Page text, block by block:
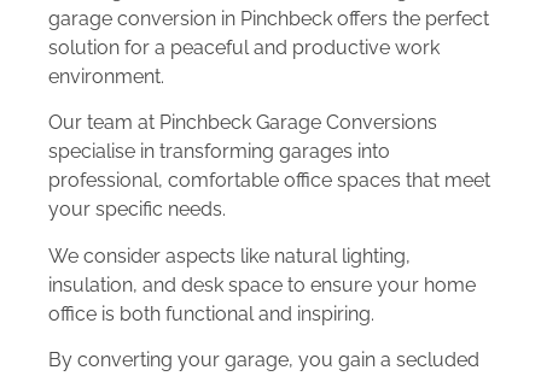
garage conversion in Pinchbeck offers the perfect
solution for a peaceful and productive work
environment.
Our team at Pinchbeck Garage Conversions
specialise in transforming garages into
professional, comfortable office spaces that meet
your specific needs.
We consider aspects like natural lighting,
insulation, and desk space to ensure your home
office is both functional and inspiring.
By converting your garage, you gain a secluded